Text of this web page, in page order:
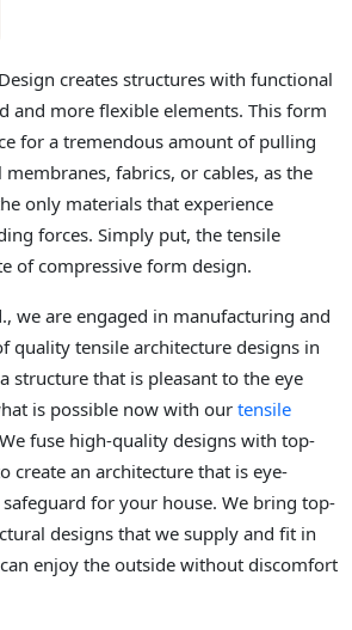
creates structures with functional
and more flexible elements. This form
for a tremendous amount of pulling
fabrics, or cables, as the
only materials that experience
forces. Simply put, the tensile
of compressive form design.
we are engaged in manufacturing and
quality tensile architecture designs in
structure that is pleasant to the eye
is possible now with our tensile
fuse high-quality designs with top-
create an architecture that is eye-
for your house. We bring top-
designs that we supply and fit in
enjoy the outside without discomfort